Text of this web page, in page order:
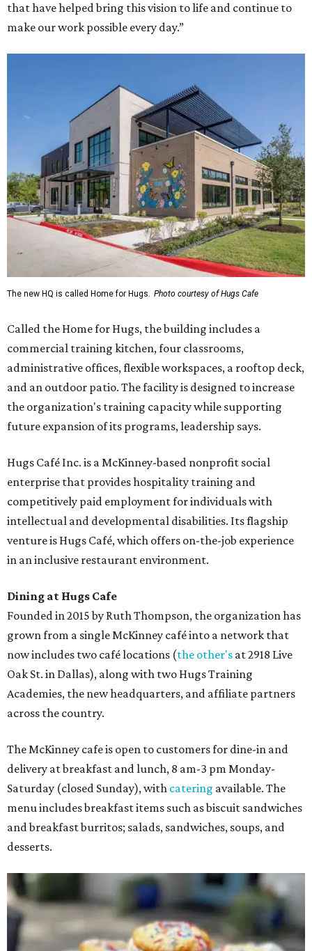
that have helped bring this vision to life and continue to
make our work possible every day.”
The new HQ is called Home for Hugs. Photo courtesy of Hugs Cafe
Called the Home for Hugs, the building includes a
commercial training kitchen, four classrooms,
administrative offices, flexible workspaces, a rooftop deck,
and an outdoor patio. The facility is designed to increase
the organization's training capacity while supporting
future expansion of its programs, leadership says.
Hugs Café Inc. is a McKinney-based nonprofit social
enterprise that provides hospitality training and
competitively paid employment for individuals with
intellectual and developmental disabilities. Its flagship
venture is Hugs Café, which offers on-the-job experience
in an inclusive restaurant environment.
Dining at Hugs Cafe
Founded in 2015 by Ruth Thompson, the organization has
grown from a single McKinney café into a network that
now includes two café locations (the other's at 2918 Live
Oak St. in Dallas), along with two Hugs Training
Academies, the new headquarters, and affiliate partners
across the country.
The McKinney cafe is open to customers for dine-in and
delivery at breakfast and lunch, 8 am-3 pm Monday-
Saturday (closed Sunday), with catering available. The
menu includes breakfast items such as biscuit sandwiches
and breakfast burritos; salads, sandwiches, soups, and
desserts.